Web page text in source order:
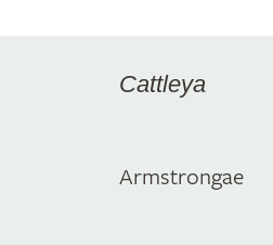
Cattleya
Armstrongae